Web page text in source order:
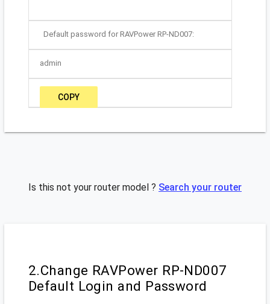
Default password for RAVPower RP-ND007:
admin
COPY
Is this not your router model ? Search your router
2.Change RAVPower RP-ND007
Default Login and Password